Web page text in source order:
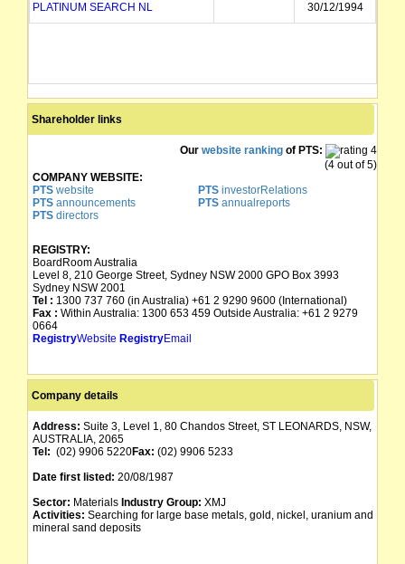
PLATINUM SEARCH NL 30/12/1994
Shareholder links
Our website ranking of PTS:
(4 out of 5)
COMPANY WEBSITE:
PTS website PTSinvestorRelations
PTS announcements PTSannualreports
PTS directors
REGISTRY:
BoardRoom Australia
Level 8, 210 George Street, Sydney NSW 2000 GPO Box 3993
Sydney NSW 2001
Tel : 1300 737 760 (in Australia) +61 2 9290 9600 (International)
Fax : Within Australia: 1300 653 459 Outside Australia: +61 2 9279
0664
RegistryWebsite RegistryEmail
Company details
Address: Suite 3, Level 1, 80 Chandos Street, ST LEONARDS, NSW,
AUSTRALIA, 2065
Tel: (02) 9906 5220Fax: (02) 9906 5233
Date first listed: 20/08/1987
Sector: Materials Industry Group: XMJ
Activities: Searching for large base metals, gold, nickel, uranium and
mineral sand deposits